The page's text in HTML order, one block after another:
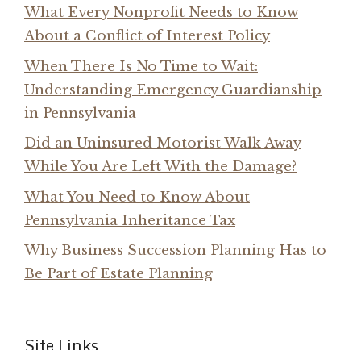
What Every Nonprofit Needs to Know
About a Conflict of Interest Policy
When There Is No Time to Wait:
Understanding Emergency Guardianship
in Pennsylvania
Did an Uninsured Motorist Walk Away
While You Are Left With the Damage?
What You Need to Know About
Pennsylvania Inheritance Tax
Why Business Succession Planning Has to
Be Part of Estate Planning